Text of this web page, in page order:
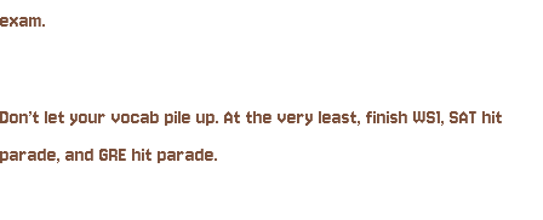
exam.
Don’t let your vocab pile up. At the very least, finish WS1, SAT hit
parade, and GRE hit parade.